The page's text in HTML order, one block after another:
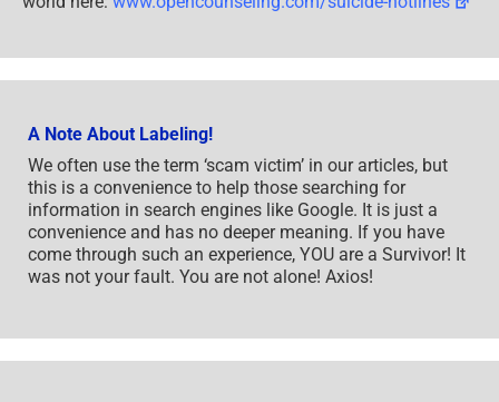
A Note About Labeling!
We often use the term ‘scam victim’ in our articles, but
this is a convenience to help those searching for
information in search engines like Google. It is just a
convenience and has no deeper meaning. If you have
come through such an experience, YOU are a Survivor! It
was not your fault. You are not alone! Axios!